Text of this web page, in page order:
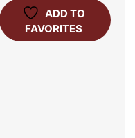
ADD TO
FAVORITES